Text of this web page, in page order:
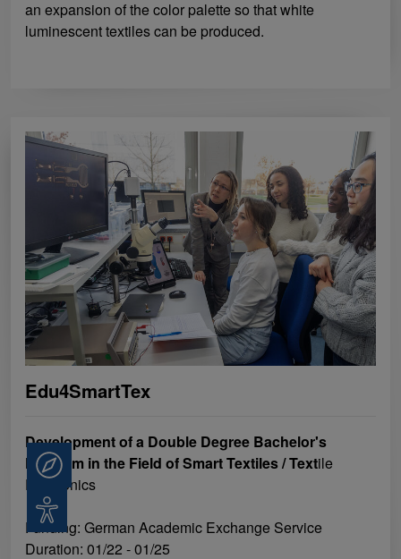
an expansion of the color palette so that white
luminescent textiles can be produced.
Edu4SmartTex
Development of a Double Degree Bachelor's
Program in the Field of Smart Textiles / Textile
Electronics
Funding: German Academic Exchange Service
Duration: 01/22 - 01/25
Consulting